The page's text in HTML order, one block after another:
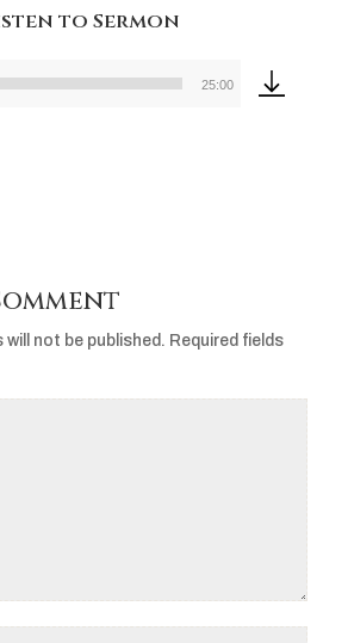
to Sermon
Audio
25:00
not be published. Required fields